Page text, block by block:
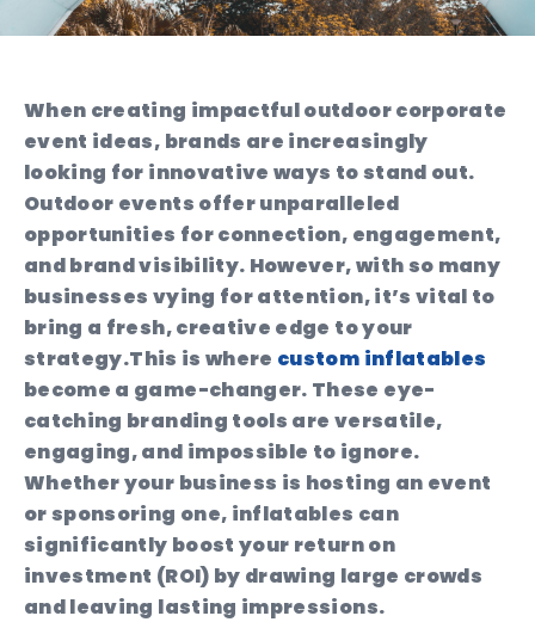
When creating impactful outdoor corporate
event ideas, brands are increasingly
looking for innovative ways to stand out.
Outdoor events offer unparalleled
opportunities for connection, engagement,
and brand visibility. However, with so many
businesses vying for attention, it’s vital to
bring a fresh, creative edge to your
strategy.This is where custom inflatables
become a game-changer. These eye-
catching branding tools are versatile,
engaging, and impossible to ignore.
Whether your business is hosting an event
or sponsoring one, inflatables can
significantly boost your return on
investment (ROI) by drawing large crowds
and leaving lasting impressions.